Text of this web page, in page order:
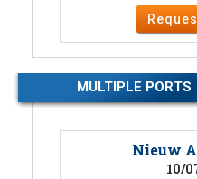
MULTIPLE PORTS
Nieuw
10/